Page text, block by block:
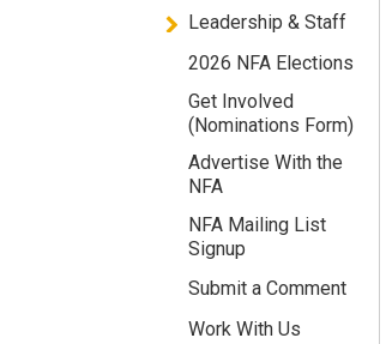
Leadership & Staff
2026 NFA Elections
Get Involved
(Nominations Form)
Advertise With the
NFA
NFA Mailing List
Signup
Submit a Comment
Work With Us